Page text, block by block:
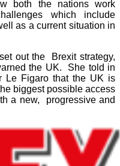
both the nations work
which include
as a current situation in
out the Brexit strategy,
the UK. She told in
Le Figaro that the UK is
biggest possible access
a new, progressive and